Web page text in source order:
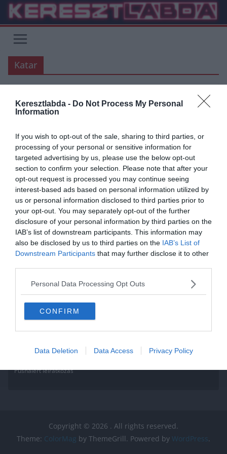
Keresztlabda - Do Not Process My Personal
Information
If you wish to opt-out of the sale, sharing to third parties, or
processing of your personal or sensitive information for
targeted advertising by us, please use the below opt-out
section to confirm your selection. Please note that after your
opt-out request is processed you may continue seeing
interest-based ads based on personal information utilized by
us or personal information disclosed to third parties prior to
your opt-out. You may separately opt-out of the further
disclosure of your personal information by third parties on the
IAB’s list of downstream participants. This information may
also be disclosed by us to third parties on the IAB’s List of
Downstream Participants that may further disclose it to other
Personal Data Processing Opt Outs
CONFIRM
Data Deletion Data Access Privacy Policy
Skip
content
Katar
UNCATEGORIZED
Tite: kerethirdetés a brazil
válogatottnál
Tite máris kihirdette keretét a Peru és Bolivia elleni VB selejtező
mérkőzésekre. Sokak meglepetésére Vinícius és Rodrygo kimaradt
a brail keretből, de Militao és Casemiro bekerült a királyi gárda
tagságából.
Read More
Pushalert leíratkozás
Copyright © 2026 . All rights reserved.
Theme: ColorMag by ThemeGrill. Powered by WordPress.